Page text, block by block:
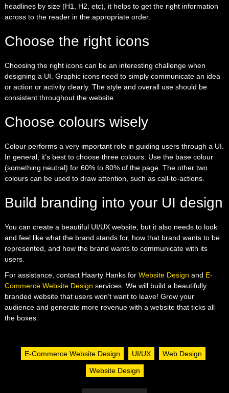
headlines by size (H1, H2, etc), it helps to get the right information
across to the reader in the appropriate order.
Choose the right icons
Choosing the right icons can be an interesting challenge when
designing a UI. Graphic icons need to simply communicate an idea
or action or activity clearly. The style and overall use should be
consistent throughout the website.
Choose colours wisely
Colour performs a very important role in guiding users through a UI.
In general, it’s best to choose three colours. Use the base colour
(something neutral) for 60% to 80% of the page. The other two
colours can be used to draw attention, such as call-to-actions.
Build branding into your UI design
You can create a beautiful UI/UX website, but it also needs to look
and feel like what the brand stands for, how that brand wants to be
represented, and how the brand wants to communicate with its
users.
For assistance, contact Haarty Hanks for Website Design and E-
Commerce Website Design services. We will build a beautifully
branded website that users won’t want to leave! Grow your
audience and generate more revenue with a website that ticks all
the boxes.
E-Commerce Website Design UI/UX Web Design
Website Design